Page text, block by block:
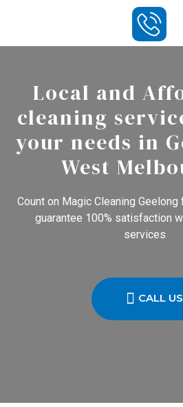
Local and
cleaning
your needs in
West
Count on Magic Cleaning
guarantee 100% satisfaction
services
CALL US